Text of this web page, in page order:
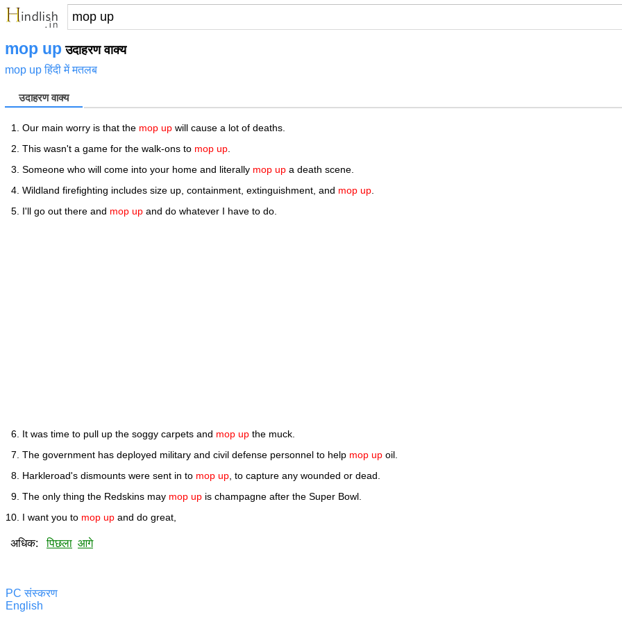
mop up उदाहरण वाक्य
mop up हिंदी में मतलब
उदाहरण वाक्य
Our main worry is that the mop up will cause a lot of deaths.
This wasn't a game for the walk-ons to mop up
Someone who will come into your home and literally mop up a death scene.
Wildland firefighting includes size up, containment, extinguishment, and mop up
I'll go out there and mop up and do whatever I have to do.
It was time to pull up the soggy carpets and mop up the muck.
The government has deployed military and civil defense personnel to help mop up oil.
Harkleroad's dismounts were sent in to mop up , to capture any wounded or dead.
The only thing the Redskins may mop up is champagne after the Super Bowl.
I want you to mop up and do great,
अधिक:पिछला आगे
PC संस्करण
English